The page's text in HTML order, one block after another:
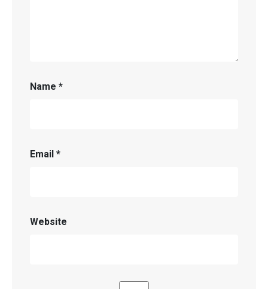
Name *
Email *
Website